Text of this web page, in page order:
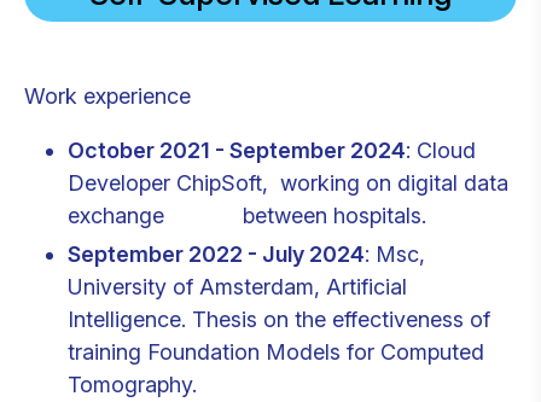
Work experience
October 2021 - September 2024: Cloud
Developer ChipSoft, working on digital data
exchange between hospitals.
September 2022 - July 2024: Msc,
University of Amsterdam, Artificial
Intelligence. Thesis on the effectiveness of
training Foundation Models for Computed
Tomography.